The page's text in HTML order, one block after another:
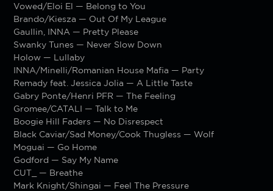
Vowed/Eloi El — Belong to You
Brando/Kiesza — Out Of My League
Gaullin, INNA — Pretty Please
Swanky Tunes — Never Slow Down
Holow — Lullaby
INNA/Minelli/Romanian House Mafia — Party
Remady feat. Jessica Jolia — A Little Taste
Gabry Ponte/Henri PFR — The Feeling
Gromee/CATALI — Talk to Me
Boogie Hill Faders — No Disrespect
Black Caviar/Sad Money/Cook Thugless — Wolf
Moguai — Go Home
Godford — Say My Name
CUT_ — Breathe
Mark Knight/Shingai — Feel The Pressure